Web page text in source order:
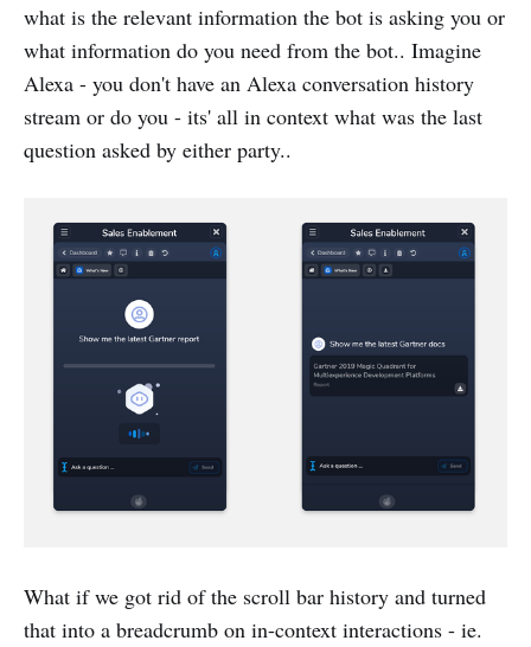
what is the relevant information the bot is asking you or
what information do you need from the bot.. Imagine
Alexa - you don't have an Alexa conversation history
stream or do you - its' all in context what was the last
question asked by either party..
What if we got rid of the scroll bar history and turned
that into a breadcrumb on in-context interactions - ie.